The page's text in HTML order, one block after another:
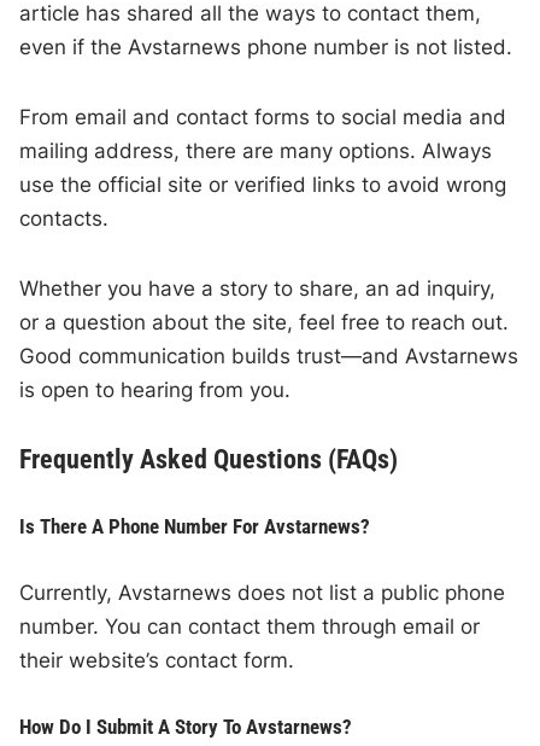
article has shared all the ways to contact them,
even if the Avstarnews phone number is not listed.
From email and contact forms to social media and
mailing address, there are many options. Always
use the official site or verified links to avoid wrong
contacts.
Whether you have a story to share, an ad inquiry,
or a question about the site, feel free to reach out.
Good communication builds trust—and Avstarnews
is open to hearing from you.
Frequently Asked Questions (FAQs)
Is There A Phone Number For Avstarnews?
Currently, Avstarnews does not list a public phone
number. You can contact them through email or
their website’s contact form.
How Do I Submit A Story To Avstarnews?